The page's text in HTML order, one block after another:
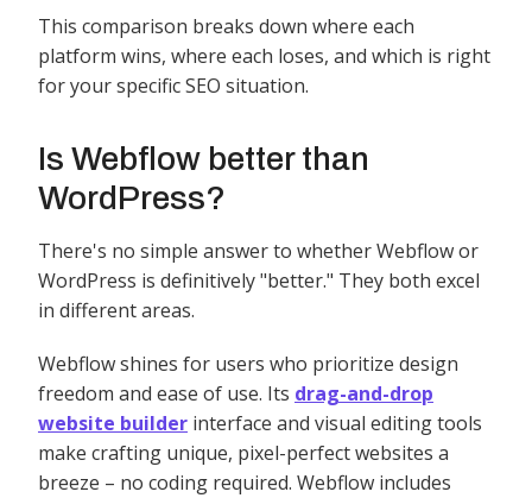
This comparison breaks down where each
platform wins, where each loses, and which is right
for your specific SEO situation.
Is Webflow better than
WordPress?
There's no simple answer to whether Webflow or
WordPress is definitively "better." They both excel
in different areas.
Webflow shines for users who prioritize design
freedom and ease of use. Its drag-and-drop
website builder interface and visual editing tools
make crafting unique, pixel-perfect websites a
breeze – no coding required. Webflow includes